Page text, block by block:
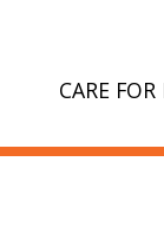
CARE